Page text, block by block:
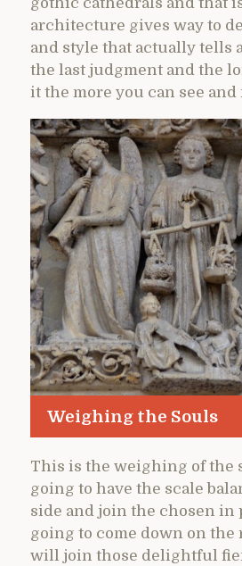
gothic cathedrals and that
architecture gives way to
and style that actually tells
the last judgment and the
it the more you can see and
Weighing the Souls
This is the weighing of the
going to have the scale
side and join the chosen in
going to come down on the
will join those delightful